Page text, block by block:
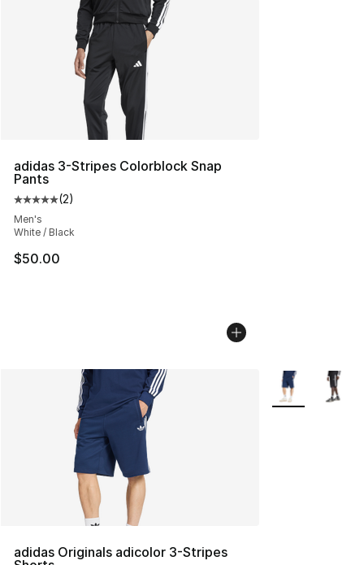
adidas 3-Stripes Colorblock Snap
Pants
Average customer rating - [5 out of 5 stars], 2 reviews
(2)
Men's
White / Black
$50.00
adidas Originals adicolor 3-Stripes
More Colors